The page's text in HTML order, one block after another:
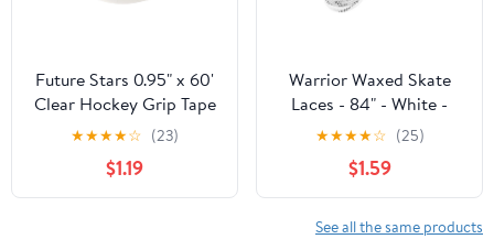
Future Stars 0.95" x 60'
Clear Hockey Grip Tape
★★★★☆ (23)
$1.19
Warrior Waxed Skate
Laces - 84" - White -
Perfect for Ice Hockey
Skates Youth Sizes 3-6 -
Kids Teens
★★★★☆ (25)
$1.59
See all the same products